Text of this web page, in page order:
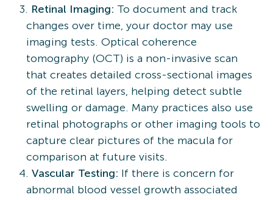
Retinal Imaging: To document and track
changes over time, your doctor may use
imaging tests. Optical coherence
tomography (OCT) is a non-invasive scan
that creates detailed cross-sectional images
of the retinal layers, helping detect subtle
swelling or damage. Many practices also use
retinal photographs or other imaging tools to
capture clear pictures of the macula for
comparison at future visits.
Vascular Testing: If there is concern for
abnormal blood vessel growth associated